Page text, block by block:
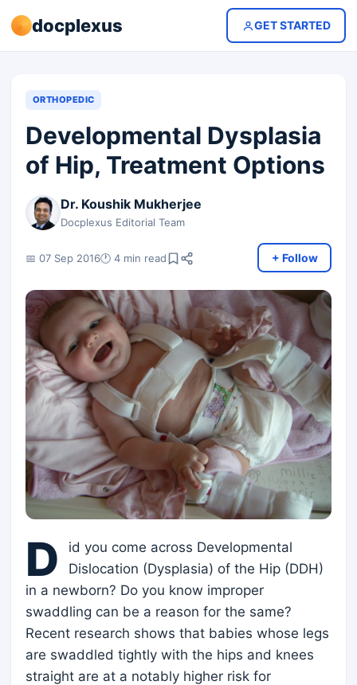
docplexus GET STARTED
ORTHOPEDIC
Developmental Dysplasia
of Hip, Treatment Options
Dr. Koushik Mukherjee
Docplexus Editorial Team
📅 07 Sep 2016🕐 4 min read + Follow
D
id you come across Developmental
Dislocation (Dysplasia) of the Hip (DDH)
in a newborn? Do you know improper
swaddling can be a reason for the same?
Recent research shows that babies whose legs
are swaddled tightly with the hips and knees
straight are at a notably higher risk for